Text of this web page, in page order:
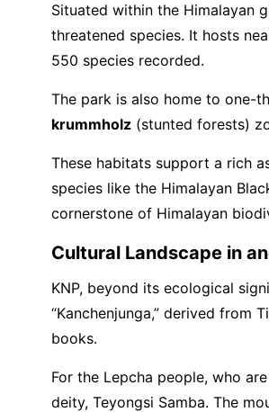
Situated within the Himalayan
threatened species. It hosts
550 species recorded.
The park is also home to one-
krummholz (stunted forests)
These habitats support a rich
species like the Himalayan
cornerstone of Himalayan
Cultural Landscape in
KNP, beyond its ecological
“Kanchenjunga,” derived from
books.
For the Lepcha people, who
deity, Teyongsi Samba. The